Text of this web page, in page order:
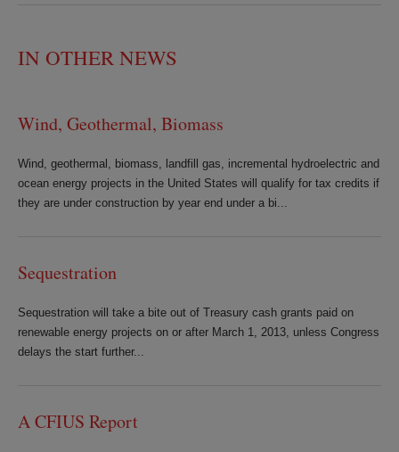
IN OTHER NEWS
Wind, Geothermal, Biomass
Wind, geothermal, biomass, landfill gas, incremental hydroelectric and
ocean energy projects in the United States will qualify for tax credits if
they are under construction by year end under a bi...
Sequestration
Sequestration will take a bite out of Treasury cash grants paid on
renewable energy projects on or after March 1, 2013, unless Congress
delays the start further...
A CFIUS Report